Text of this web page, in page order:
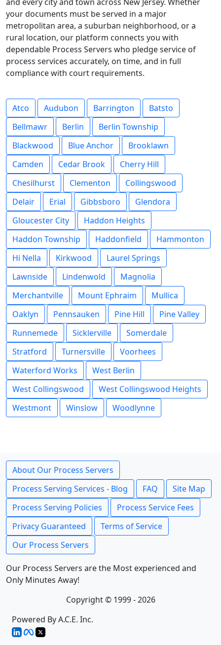
your documents must be served in a major
metropolitan area, a suburban neighborhood, or a
rural location, our platform connects you with
dependable Process Servers who pledge service of
process services accurately, on time, and in full
compliance with court requirements.
Atco Audubon Barrington
Batsto
Bellmawr
Berlin
Berlin Township
Blackwood
Blue Anchor
Brooklawn
Camden
Cedar Brook
Cherry Hill
Chesilhurst
Clementon
Collingswood
Delair
Erial Gibbsboro
Glendora
Gloucester City
Haddon Heights
Haddon Township
Haddonfield
Hammonton
Hi Nella
Kirkwood
Laurel Springs
Lawnside
Lindenwold
Magnolia
Merchantville
Mount Ephraim
Mullica
Oaklyn
Pennsauken Pine Hill
Pine Valley
Runnemede
Sicklerville
Somerdale
Stratford
Turnersville
Voorhees
Waterford Works
West Berlin
West Collingswood
West Collingswood Heights
Westmont
Winslow Woodlynne
About Our Process Servers
Process Serving Services - Blog
FAQ
Site Map
Process Serving Policies
Process Service Fees
Privacy Guaranteed
Terms of Service
Our Process Servers
Our Process Servers are the Most experienced and
Only Minutes Away!
Copyright © 1999 - 2026
Powered By A.C.E. Inc.